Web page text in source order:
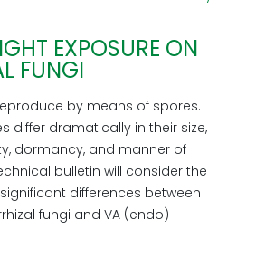
EXPOSURE ON
FUNGI
by means of spores.
differ dramatically in their size,
dormancy, and manner of
bulletin will consider the
differences between
fungi and VA (endo)